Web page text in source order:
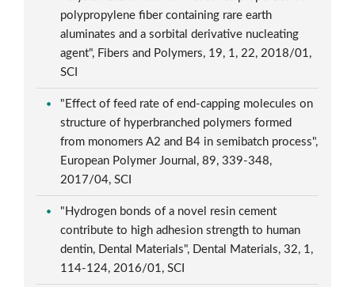
polypropylene fiber containing rare earth
aluminates and a sorbital derivative nucleating
agent", Fibers and Polymers, 19, 1, 22, 2018/01,
SCI
"Effect of feed rate of end-capping molecules on
structure of hyperbranched polymers formed
from monomers A2 and B4 in semibatch process",
European Polymer Journal, 89, 339-348,
2017/04, SCI
"Hydrogen bonds of a novel resin cement
contribute to high adhesion strength to human
dentin, Dental Materials", Dental Materials, 32, 1,
114-124, 2016/01, SCI